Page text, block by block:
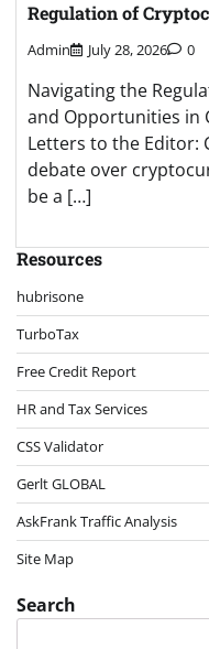
Regulation of
Admin July 28, 2026 0
Navigating the
and Opportunities in
Letters to the Editor:
debate over
be a […]
Resources
hubrisone
TurboTax
Free Credit Report
HR and Tax Services
CSS Validator
Gerlt GLOBAL
AskFrank Traffic Analysis
Site Map
Search